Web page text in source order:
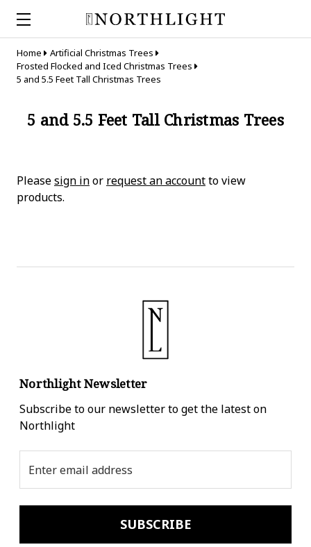
Home
Artificial Christmas Trees
Frosted Flocked and Iced Christmas Trees
5 and 5.5 Feet Tall Christmas Trees
5 and 5.5 Feet Tall Christmas Trees
Pleasesign inor request an accountto view
products.
Northlight Newsletter
Subscribe to our newsletter to get the latest on
Northlight
Address